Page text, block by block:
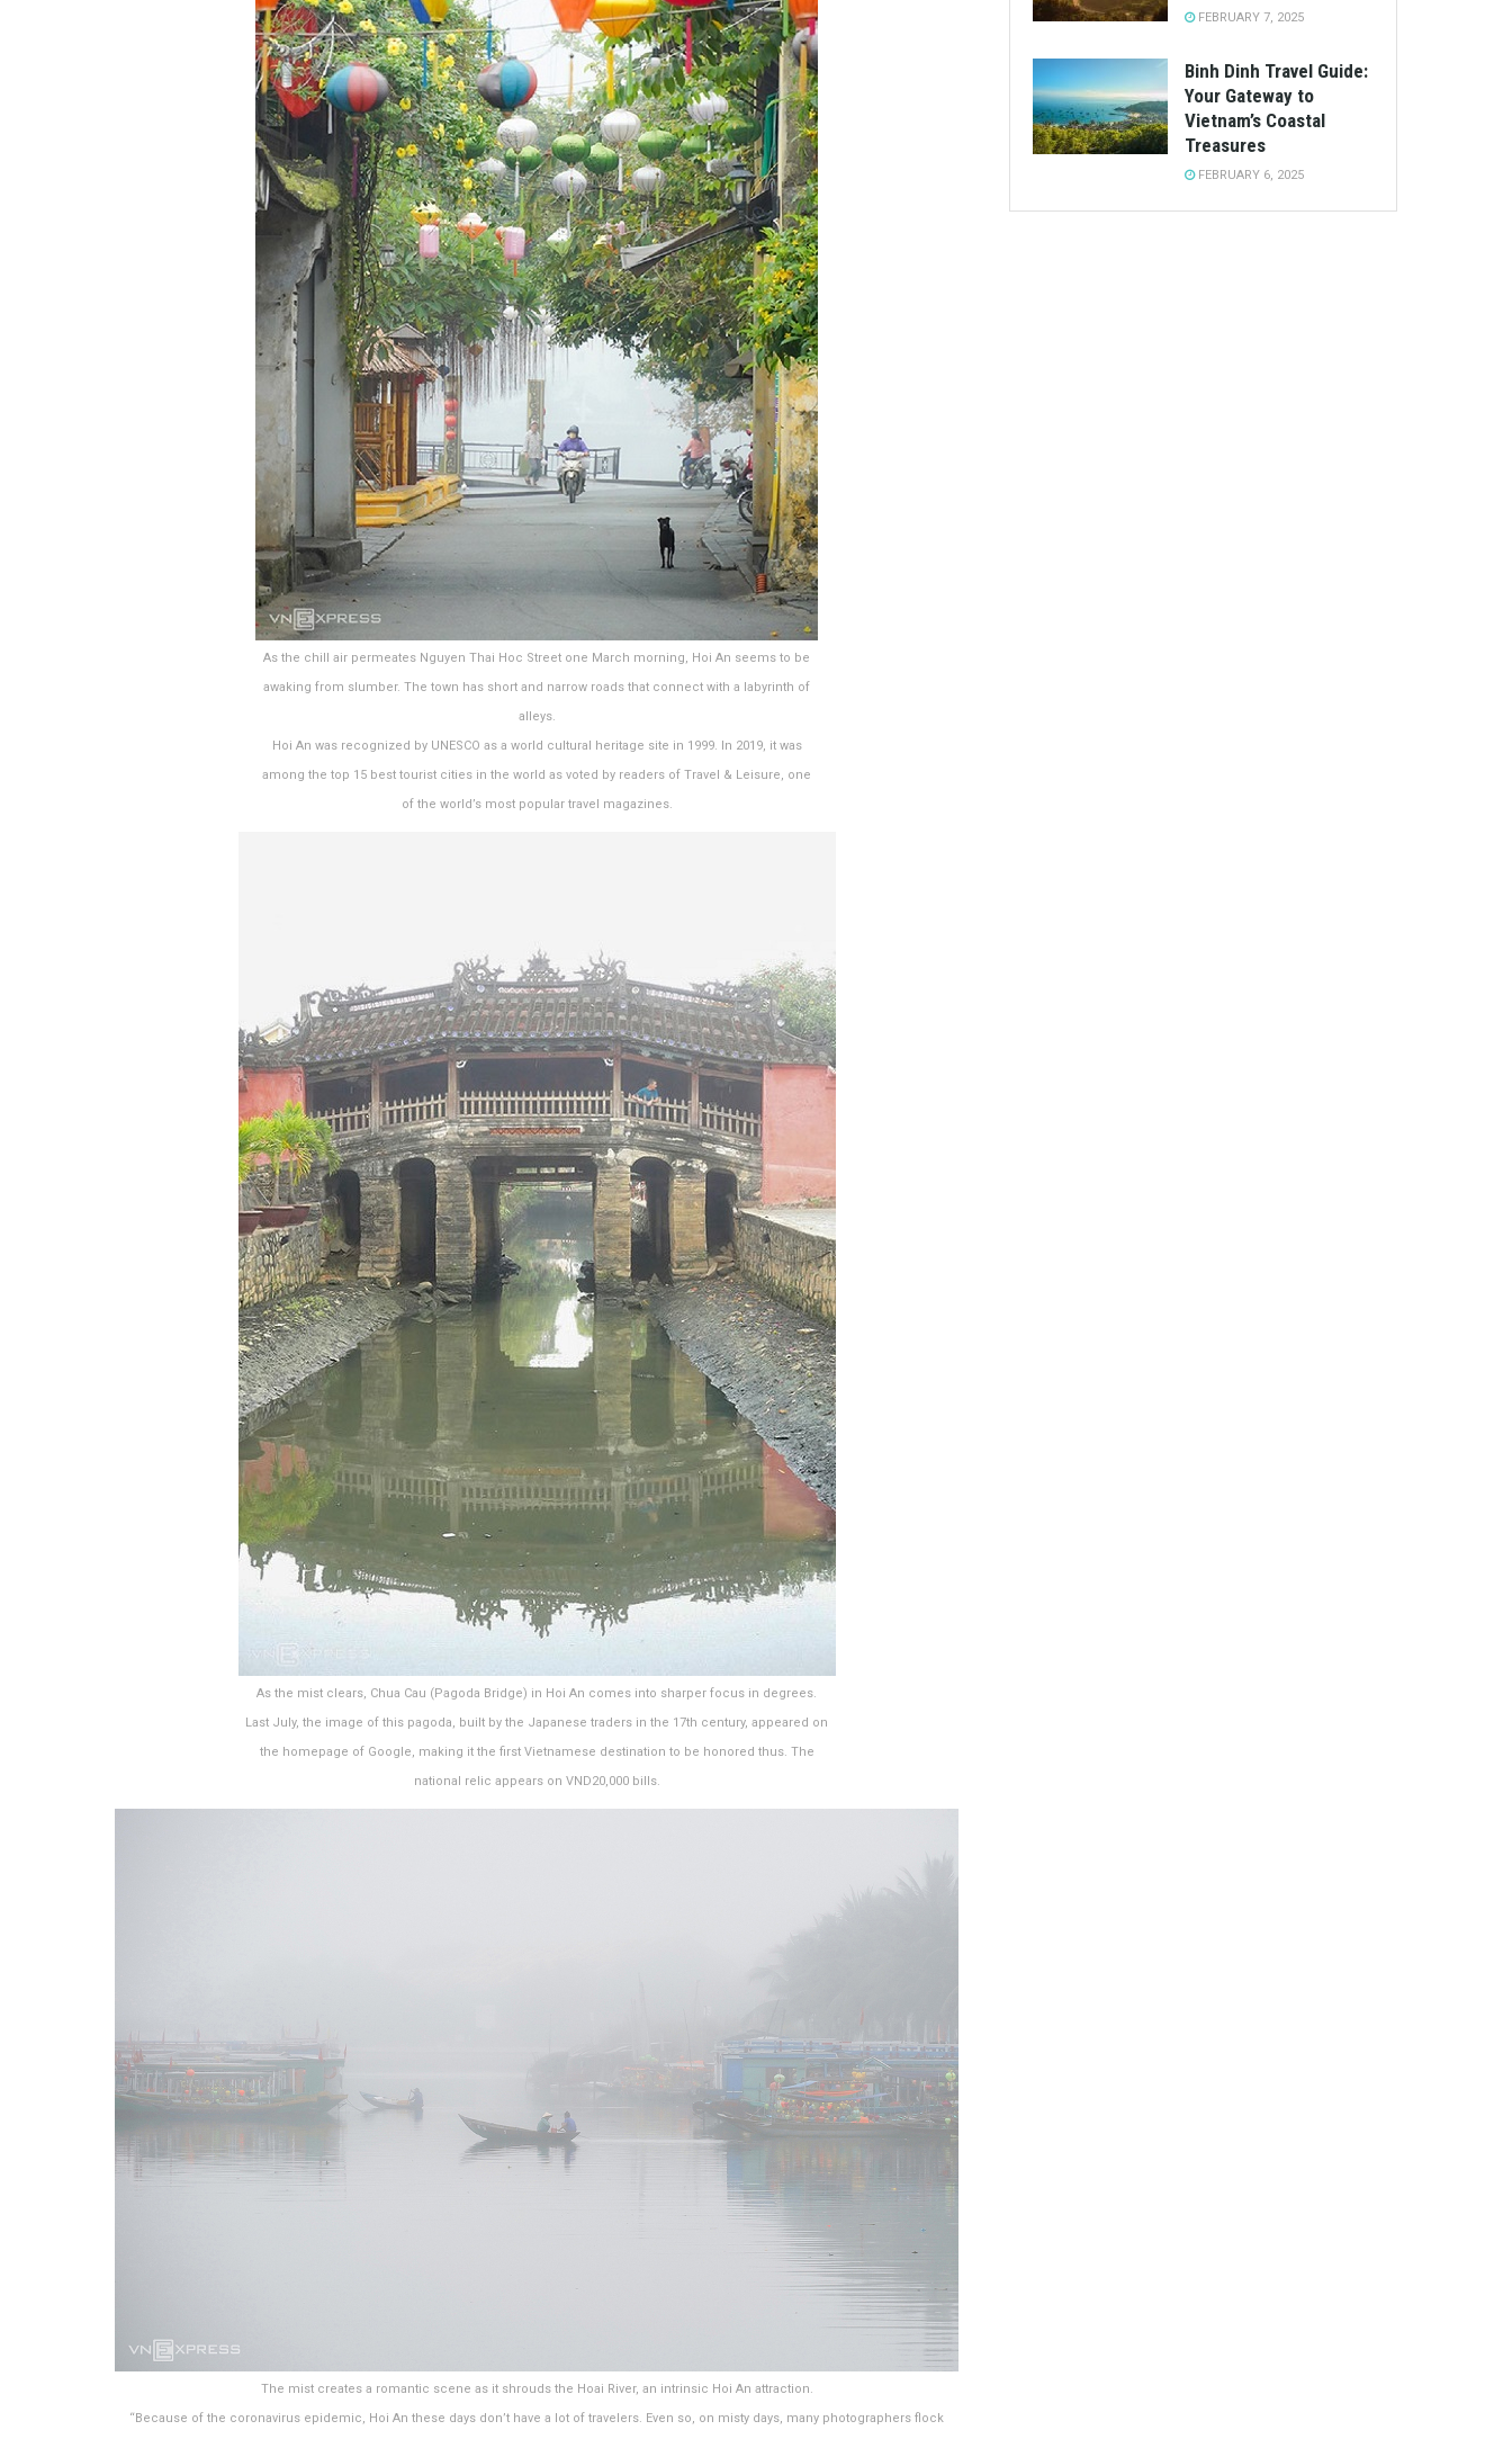
As the chill air permeates Nguyen Thai Hoc Street one March morning, Hoi An seems to be
awaking from slumber. The town has short and narrow roads that connect with a labyrinth of
alleys.
Hoi An was recognized by UNESCO as a world cultural heritage site in 1999. In 2019, it was
among the top 15 best tourist cities in the world as voted by readers of Travel & Leisure, one
of the world’s most popular travel magazines.
As the mist clears, Chua Cau (Pagoda Bridge) in Hoi An comes into sharper focus in degrees.
Last July, the image of this pagoda, built by the Japanese traders in the 17th century, appeared on
the homepage of Google, making it the first Vietnamese destination to be honored thus. The
national relic appears on VND20,000 bills.
The mist creates a romantic scene as it shrouds the Hoai River, an intrinsic Hoi An attraction.
“Because of the coronavirus epidemic, Hoi An these days don’t have a lot of travelers. Even so, on misty days, many photographers flock
FEBRUARY 7, 2025
Binh Dinh Travel Guide:
Your Gateway to
Vietnam’s Coastal
Treasures
FEBRUARY 6, 2025